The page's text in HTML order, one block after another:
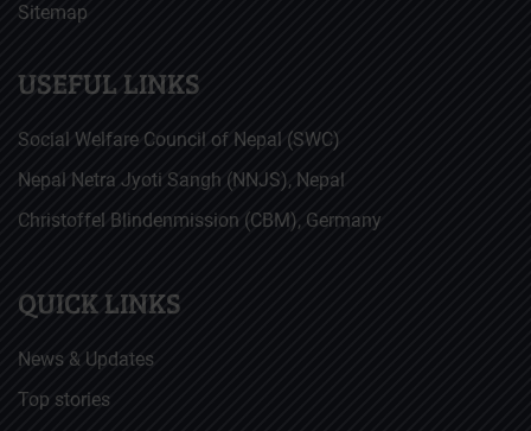
Sitemap
USEFUL LINKS
Social Welfare Council of Nepal (SWC)
Nepal Netra Jyoti Sangh (NNJS), Nepal
Christoffel Blindenmission (CBM), Germany
QUICK LINKS
News & Updates
Top stories